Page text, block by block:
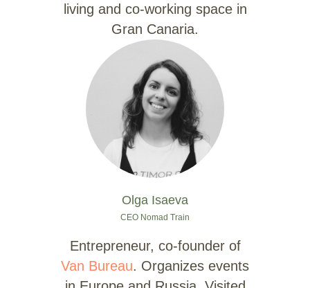
living and co-working space in
Gran Canaria.
Olga Isaeva
CEO Nomad Train
Entrepreneur, co-founder of
Van Bureau. Organizes events